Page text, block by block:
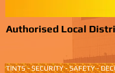
Authorised Local
TINTS - SECURITY - SAFETY -